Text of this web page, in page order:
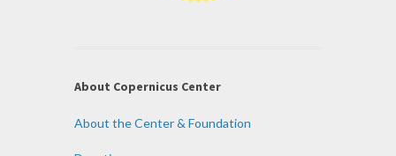
About Copernicus Center
About the Center & Foundation